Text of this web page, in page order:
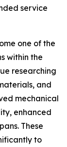
service
one of the
within the
researching
and
mechanical
enhanced
These
to